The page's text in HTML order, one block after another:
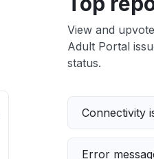
View and
Adult Portal
status.
Connectivity
Error